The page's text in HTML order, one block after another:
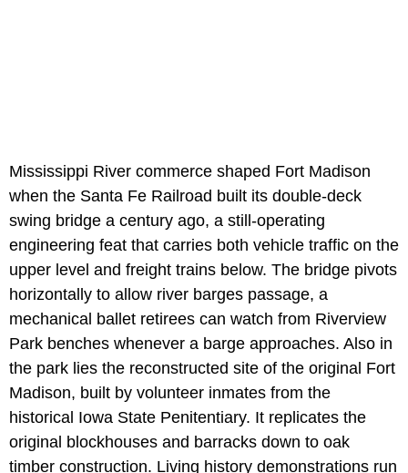
Mississippi River commerce shaped Fort Madison
when the Santa Fe Railroad built its double-deck
swing bridge a century ago, a still-operating
engineering feat that carries both vehicle traffic on the
upper level and freight trains below. The bridge pivots
horizontally to allow river barges passage, a
mechanical ballet retirees can watch from Riverview
Park benches whenever a barge approaches. Also in
the park lies the reconstructed site of the original Fort
Madison, built by volunteer inmates from the
historical Iowa State Penitentiary. It replicates the
original blockhouses and barracks down to oak
timber construction. Living history demonstrations run